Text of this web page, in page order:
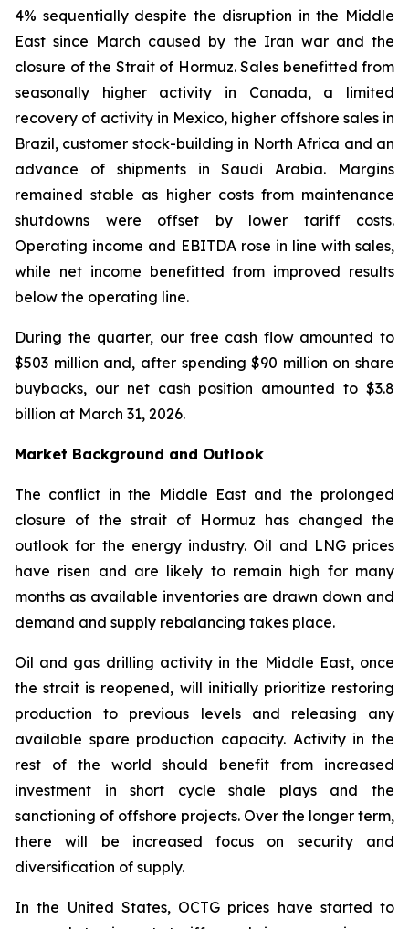
4% sequentially despite the disruption in the Middle
East since March caused by the Iran war and the
closure of the Strait of Hormuz. Sales benefitted from
seasonally higher activity in Canada, a limited
recovery of activity in Mexico, higher offshore sales in
Brazil, customer stock-building in North Africa and an
advance of shipments in Saudi Arabia. Margins
remained stable as higher costs from maintenance
shutdowns were offset by lower tariff costs.
Operating income and EBITDA rose in line with sales,
while net income benefitted from improved results
below the operating line.
During the quarter, our free cash flow amounted to
$503 million and, after spending $90 million on share
buybacks, our net cash position amounted to $3.8
billion at March 31, 2026.
Market Background and Outlook
The conflict in the Middle East and the prolonged
closure of the strait of Hormuz has changed the
outlook for the energy industry. Oil and LNG prices
have risen and are likely to remain high for many
months as available inventories are drawn down and
demand and supply rebalancing takes place.
Oil and gas drilling activity in the Middle East, once
the strait is reopened, will initially prioritize restoring
production to previous levels and releasing any
available spare production capacity. Activity in the
rest of the world should benefit from increased
investment in short cycle shale plays and the
sanctioning of offshore projects. Over the longer term,
there will be increased focus on security and
diversification of supply.
In the United States, OCTG prices have started to